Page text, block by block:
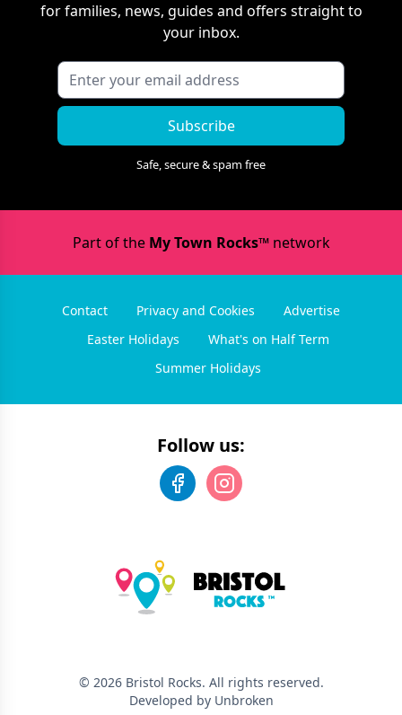
for families, news, guides and offers straight to
your inbox.
Subscribe
Safe, secure & spam free
Part of the My Town Rocks™network
Contact Privacy and Cookies
Advertise
Easter Holidays
What's on Half Term
Summer Holidays
Follow us:
© 2026 Bristol Rocks. All rights reserved.
Developed by Unbroken